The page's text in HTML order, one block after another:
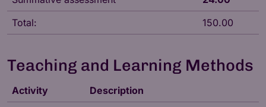
Total:
150.00
Teaching and Learning Methods
Activity
Description